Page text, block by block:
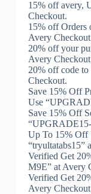
15% off avery,
Checkout.
15% off Orders
Avery
20% off your
Avery
20% off code
Checkout.
Save 15% Off
Use
Save 15% Off
Up To 15% Off
“tryultatabs15”
Verified Get
M9E” at Avery
Verified Get
Avery